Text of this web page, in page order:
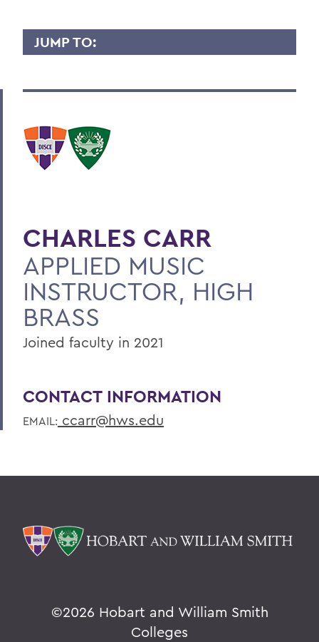
JUMP TO:
Contact
Faculty Landing Page
CHARLES CARR
APPLIED MUSIC
INSTRUCTOR, HIGH
BRASS
Joined faculty in 2021
CONTACT INFORMATION
EMAIL: ccarr@hws.edu
©2026 Hobart and William Smith
Colleges